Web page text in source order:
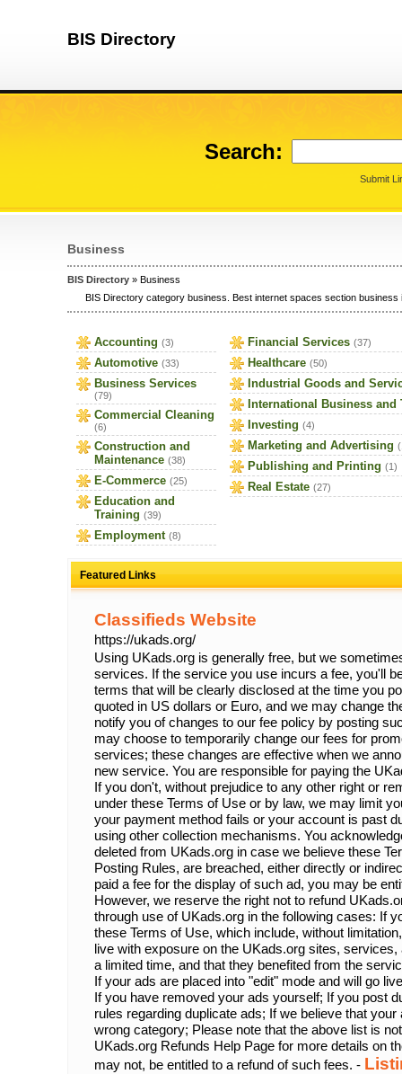
BIS Directory
Search:
Submit
Business
BIS Directory » Business
BIS Directory category business. Best internet spaces section
Accounting (3)
Automotive (33)
Business Services
(79)
Commercial Cleaning
(6)
Construction and
Maintenance (38)
E-Commerce (25)
Education and
Training (39)
Employment (8)
Financial Services (37)
Healthcare (50)
Industrial Goods and
International Business and
Investing (4)
Marketing and Advertising
Publishing and Printing (1)
Real Estate (27)
Featured Links
Classifieds Website
https://ukads.org/
Using UKads.org is generally free, but we
services. If the service you use incurs a fee, you'll
terms that will be clearly disclosed at the time you
quoted in US dollars or Euro, and we may change
notify you of changes to our fee policy by posting
may choose to temporarily change our fees for
services; these changes are effective when we
new service. You are responsible for paying the
If you don't, without prejudice to any other right or
under these Terms of Use or by law, we may limit
your payment method fails or your account is past
using other collection mechanisms. You
deleted from UKads.org in case we believe these
Posting Rules, are breached, either directly or
paid a fee for the display of such ad, you may be
However, we reserve the right not to refund
through use of UKads.org in the following cases: If
these Terms of Use, which include, without
live with exposure on the UKads.org sites,
a limited time, and that they benefited from the
If your ads are placed into "edit" mode and will go
If you have removed your ads yourself; If you post
rules regarding duplicate ads; If we believe that
wrong category; Please note that the above list is
UKads.org Refunds Help Page for more details on
may not, be entitled to a refund of such fees. -